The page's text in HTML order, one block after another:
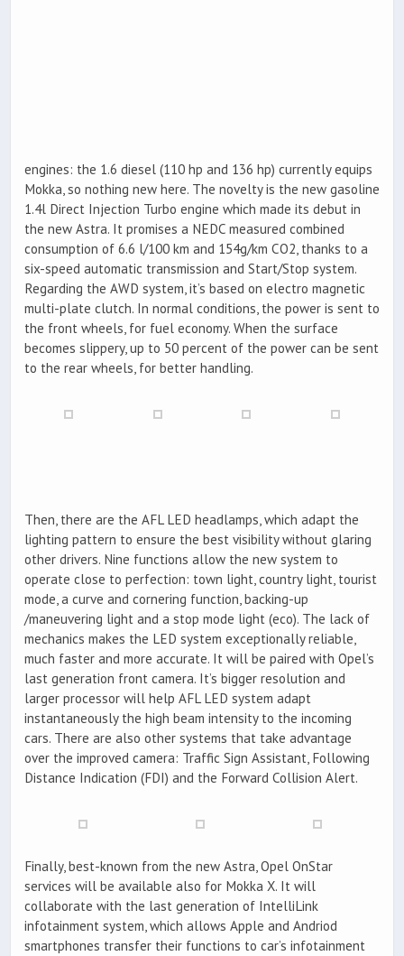
engines: the 1.6 diesel (110 hp and 136 hp) currently equips
Mokka, so nothing new here. The novelty is the new gasoline
1.4l Direct Injection Turbo engine which made its debut in
the new Astra. It promises a NEDC measured combined
consumption of 6.6 l/100 km and 154g/km CO2, thanks to a
six-speed automatic transmission and Start/Stop system.
Regarding the AWD system, it’s based on electro magnetic
multi-plate clutch. In normal conditions, the power is sent to
the front wheels, for fuel economy. When the surface
becomes slippery, up to 50 percent of the power can be sent
to the rear wheels, for better handling.
Then, there are the AFL LED headlamps, which adapt the
lighting pattern to ensure the best visibility without glaring
other drivers. Nine functions allow the new system to
operate close to perfection: town light, country light, tourist
mode, a curve and cornering function, backing-up
/maneuvering light and a stop mode light (eco). The lack of
mechanics makes the LED system exceptionally reliable,
much faster and more accurate. It will be paired with Opel’s
last generation front camera. It’s bigger resolution and
larger processor will help AFL LED system adapt
instantaneously the high beam intensity to the incoming
cars. There are also other systems that take advantage
over the improved camera: Traffic Sign Assistant, Following
Distance Indication (FDI) and the Forward Collision Alert.
Finally, best-known from the new Astra, Opel OnStar
services will be available also for Mokka X. It will
collaborate with the last generation of IntelliLink
infotainment system, which allows Apple and Andriod
smartphones transfer their functions to car’s infotainment